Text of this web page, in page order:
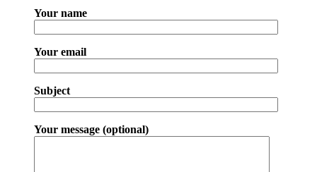
Your name
Your email
Subject
Your message (optional)